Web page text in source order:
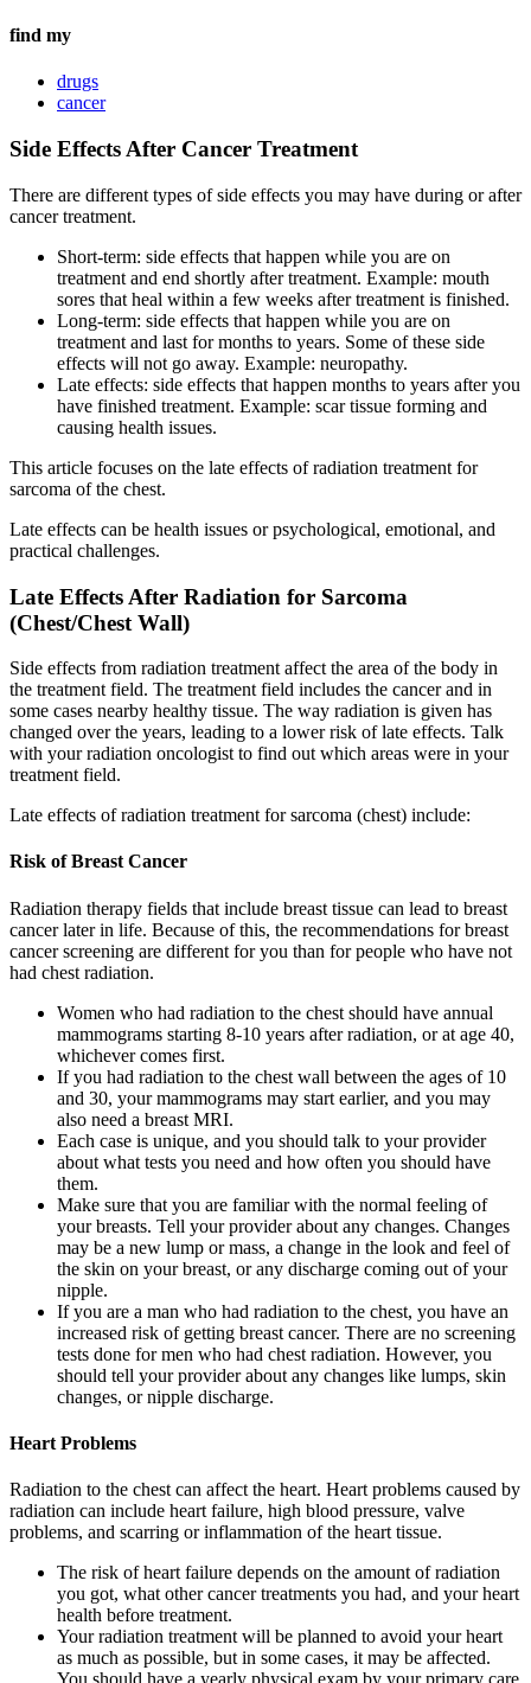
find my
drugs
cancer
Side Effects After Cancer Treatment
There are different types of side effects you may have during or after
cancer treatment.
Short-term: side effects that happen while you are on
treatment and end shortly after treatment. Example: mouth
sores that heal within a few weeks after treatment is finished.
Long-term: side effects that happen while you are on
treatment and last for months to years. Some of these side
effects will not go away. Example: neuropathy.
Late effects: side effects that happen months to years after you
have finished treatment. Example: scar tissue forming and
causing health issues.
This article focuses on the late effects of radiation treatment for
sarcoma of the chest.
Late effects can be health issues or psychological, emotional, and
practical challenges.
Late Effects After Radiation for Sarcoma
(Chest/Chest Wall)
Side effects from radiation treatment affect the area of the body in
the treatment field. The treatment field includes the cancer and in
some cases nearby healthy tissue. The way radiation is given has
changed over the years, leading to a lower risk of late effects. Talk
with your radiation oncologist to find out which areas were in your
treatment field.
Late effects of radiation treatment for sarcoma (chest) include:
Risk of Breast Cancer
Radiation therapy fields that include breast tissue can lead to breast
cancer later in life. Because of this, the recommendations for breast
cancer screening are different for you than for people who have not
had chest radiation.
Women who had radiation to the chest should have annual
mammograms starting 8-10 years after radiation, or at age 40,
whichever comes first.
If you had radiation to the chest wall between the ages of 10
and 30, your mammograms may start earlier, and you may
also need a breast MRI.
Each case is unique, and you should talk to your provider
about what tests you need and how often you should have
them.
Make sure that you are familiar with the normal feeling of
your breasts. Tell your provider about any changes. Changes
may be a new lump or mass, a change in the look and feel of
the skin on your breast, or any discharge coming out of your
nipple.
If you are a man who had radiation to the chest, you have an
increased risk of getting breast cancer. There are no screening
tests done for men who had chest radiation. However, you
should tell your provider about any changes like lumps, skin
changes, or nipple discharge.
Heart Problems
Radiation to the chest can affect the heart. Heart problems caused by
radiation can include heart failure, high blood pressure, valve
problems, and scarring or inflammation of the heart tissue.
The risk of heart failure depends on the amount of radiation
you got, what other cancer treatments you had, and your heart
health before treatment.
Your radiation treatment will be planned to avoid your heart
as much as possible, but in some cases, it may be affected.